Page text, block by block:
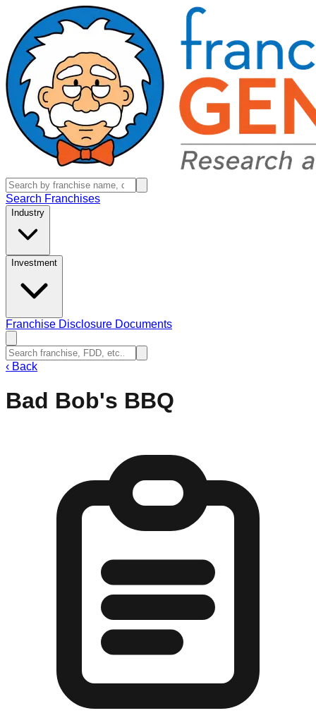
Search Franchises
Industry
Investment
Franchise Disclosure Documents
‹ Back
Bad Bob's BBQ